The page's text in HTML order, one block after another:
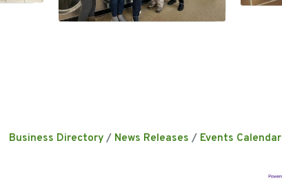
Business Directory News Releases Events Calendar